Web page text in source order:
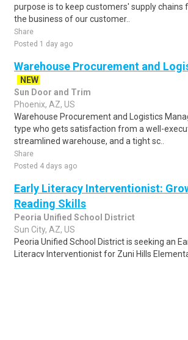
purpose is to keep customers' supply chains
the business of our customer..
Share
Posted 1 day ago
Warehouse Procurement and
NEW
Sun Door and Trim
Phoenix, AZ, US
Warehouse Procurement and Logistics
type who gets satisfaction from a well-
streamlined warehouse, and a tight sc..
Share
Posted 4 days ago
Early Literacy Interventionist:
Reading Skills
Peoria Unified School District
Sun City, AZ, US
Peoria Unified School District is seeking an
Literacy Interventionist for Zuni Hills